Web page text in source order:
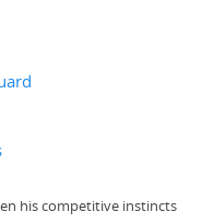
his competitive instincts